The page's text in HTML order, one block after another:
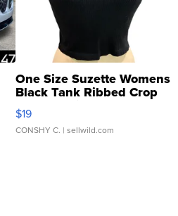
One Size Suzette Womens
Black Tank Ribbed Crop
Asymmetrical ...
$19
CONSHY C. | sellwild.com